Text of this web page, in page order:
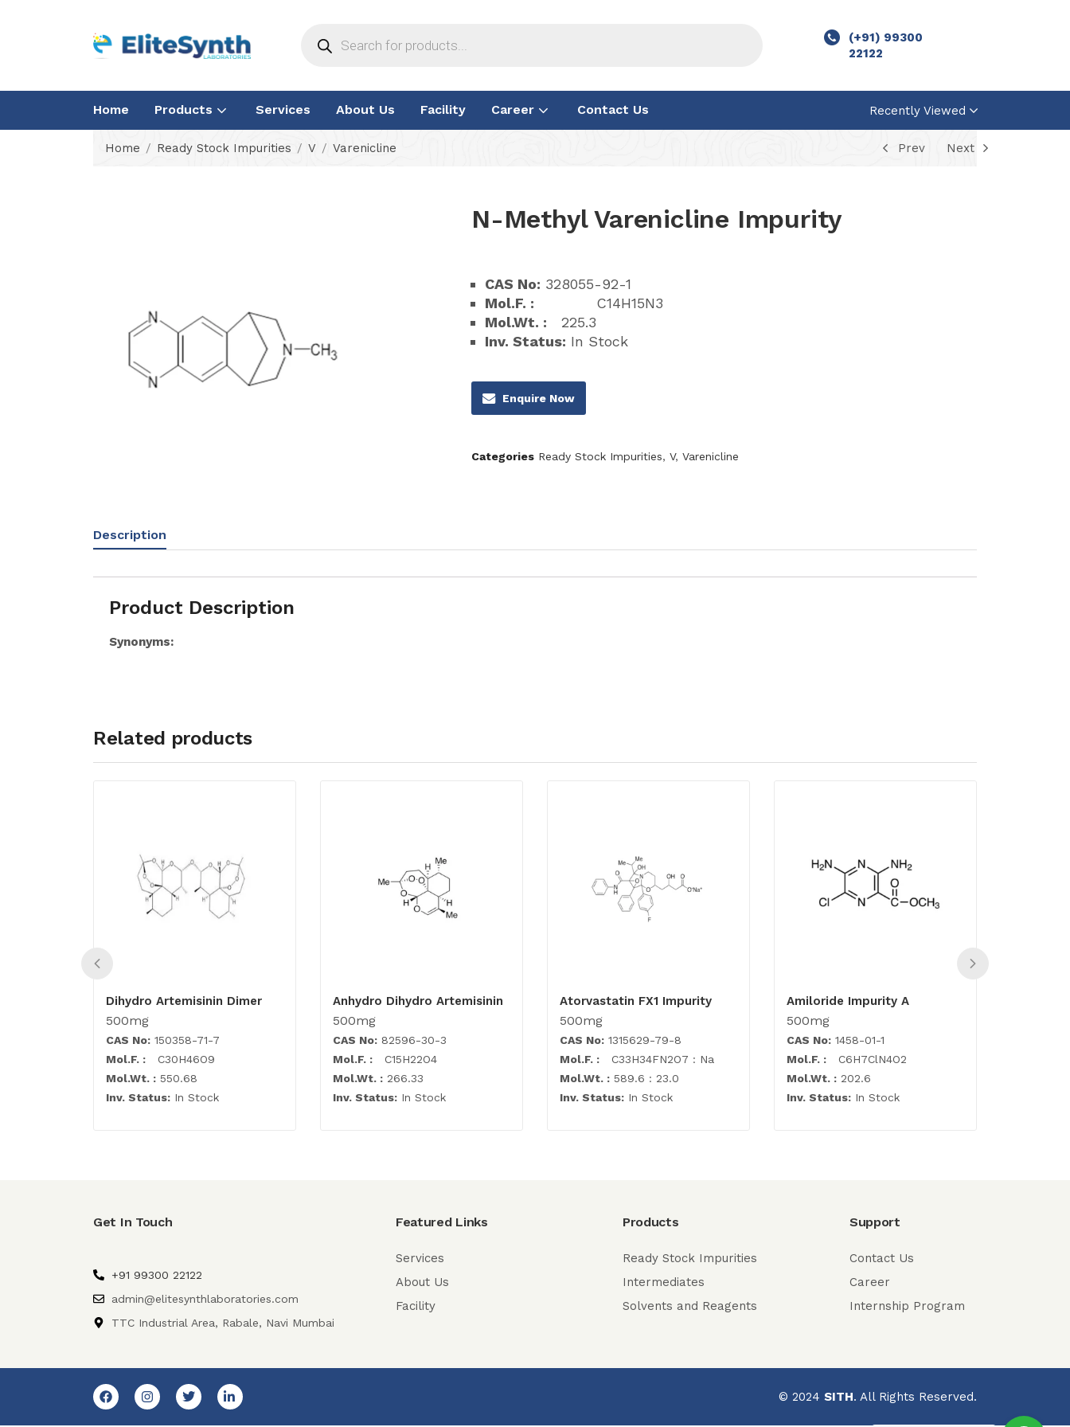
(+91) 99300
22122
Home Products Services About Us Facility Career Contact Us Recently Viewed
Home Ready Stock Impurities V Varenicline Prev Next
N-Methyl Varenicline Impurity
CAS No: 328055-92-1
Mol.F. : C14H15N3
Mol.Wt. : 225.3
Inv. Status: In Stock
Enquire Now
Categories Ready Stock Impurities, V, Varenicline
Description
Product Description
Synonyms:
Related products
Dihydro Artemisinin Dimer
500mg
CAS No: 150358-71-7
Mol.F. : C30H46O9
Mol.Wt. : 550.68
Inv. Status: In Stock
Anhydro Dihydro Artemisinin
500mg
CAS No: 82596-30-3
Mol.F. : C15H22O4
Mol.Wt. : 266.33
Inv. Status: In Stock
Atorvastatin FX1 Impurity
500mg
CAS No: 1315629-79-8
Mol.F. : C33H34FN2O7 : Na
Mol.Wt. : 589.6 : 23.0
Inv. Status: In Stock
Amiloride Impurity A
500mg
CAS No: 1458-01-1
Mol.F. : C6H7ClN4O2
Mol.Wt. : 202.6
Inv. Status: In Stock
Get In Touch
+91 99300 22122
admin@elitesynthlaboratories.com
TTC Industrial Area, Rabale, Navi Mumbai
Featured Links
Services
About Us
Facility
Products
Ready Stock Impurities
Intermediates
Solvents and Reagents
Support
Contact Us
Career
Internship Program
© 2024 SITH. All Rights Reserved.